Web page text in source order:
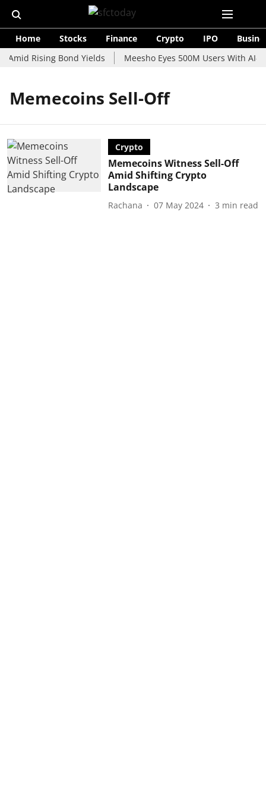
Home Stocks Finance Crypto IPO
Amid Rising Bond Yields
Meesho Eyes 500M Users With AI-
Memecoins Sell-Off
Crypto
Memecoins Witness Sell-Off
Amid Shifting Crypto
Landscape
Rachana 07 May 2024 3 min read